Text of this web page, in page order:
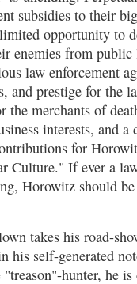
subsidies to their
opportunity to
enemies from
law enforcement
and prestige for the
the merchants of
interests, and
for
Culture." If ever a
Horowitz should
takes his road-
his self-generated
"treason"-hunter, he